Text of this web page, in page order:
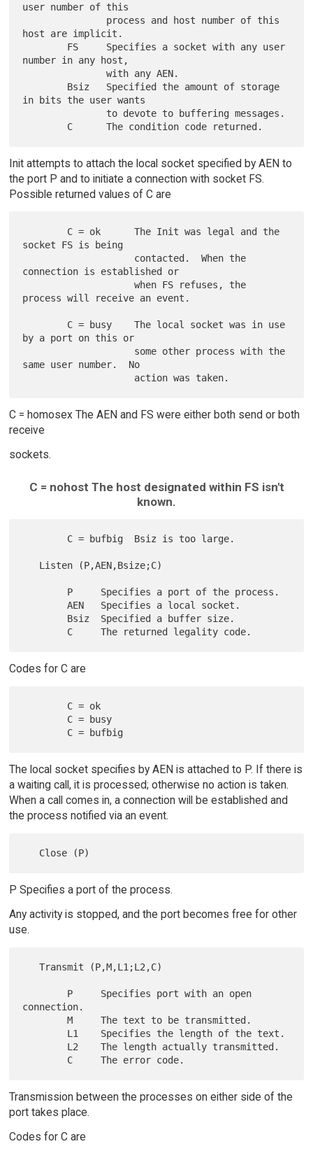
user number of this
host are implicit.
number in any host,
               with any AEN.
in bits the user wants
Init attempts to attach the local socket specified by AEN to
the port P and to initiate a connection with socket FS.
Possible returned values of C are
socket FS is being
connection is established or
                    when FS refuses, the
process will receive an event.
by a port on this or
same user number.  No
C = homosex The AEN and FS were either both send or both
receive
sockets.
C = nohost The host designated within FS isn't
known.
        AEN   Specifies a local socket.
Codes for C are
The local socket specifies by AEN is attached to P. If there is
a waiting call, it is processed; otherwise no action is taken.
When a call comes in, a connection will be established and
the process notified via an event.
P Specifies a port of the process.
Any activity is stopped, and the port becomes free for other
use.
   Transmit (P,M,L1;L2,C)
connection.
        M     The text to be transmitted.
Transmission between the processes on either side of the
port takes place.
Codes for C are